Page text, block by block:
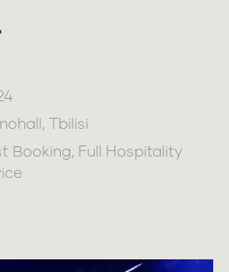
Tbilisi
Booking, Full Hospitality